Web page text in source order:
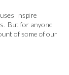
Inspire
But for anyone
of some of our